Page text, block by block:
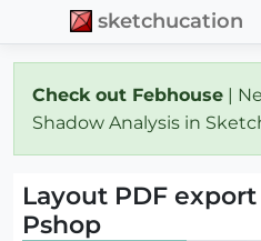
sketchucation
Check out Febhouse |
Shadow Analysis in
Layout PDF
Pshop